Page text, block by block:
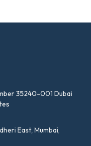
35240-001 Dubai
East, Mumbai,